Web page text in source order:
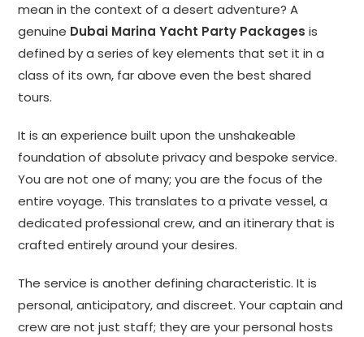
mean in the context of a desert adventure? A
genuine Dubai Marina Yacht Party Packages is
defined by a series of key elements that set it in a
class of its own, far above even the best shared
tours.
It is an experience built upon the unshakeable
foundation of absolute privacy and bespoke service.
You are not one of many; you are the focus of the
entire voyage. This translates to a private vessel, a
dedicated professional crew, and an itinerary that is
crafted entirely around your desires.
The service is another defining characteristic. It is
personal, anticipatory, and discreet. Your captain and
crew are not just staff; they are your personal hosts